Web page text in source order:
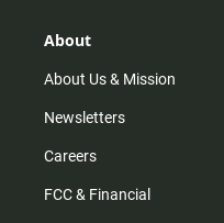
About
About Us & Mission
Newsletters
Careers
FCC & Financial